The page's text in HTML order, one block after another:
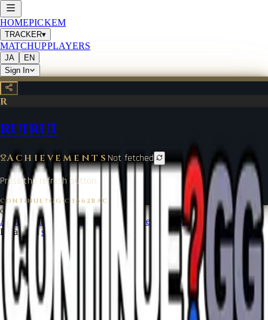
HOMEPICKEM
TRACKER▾
MATCHUPPLAYERS
JA
EN
Sign In
R
RUIRUI
Achievements Not fetched
Press the refresh button.
CONTINUE?GG·C3662BAC
CONTINUE?GG ©
2026
About CoinTerms of Service Contact
Legal Notice
Data from start.gg